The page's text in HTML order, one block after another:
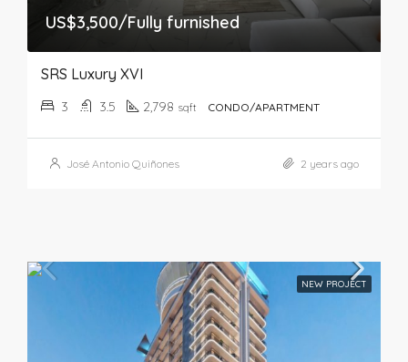
US$3,500/Fully furnished
SRS Luxury XVI
3 3.5 2,798 sqft CONDO/APARTMENT
José Antonio Quiñones 2 years ago
NEW PROJECT